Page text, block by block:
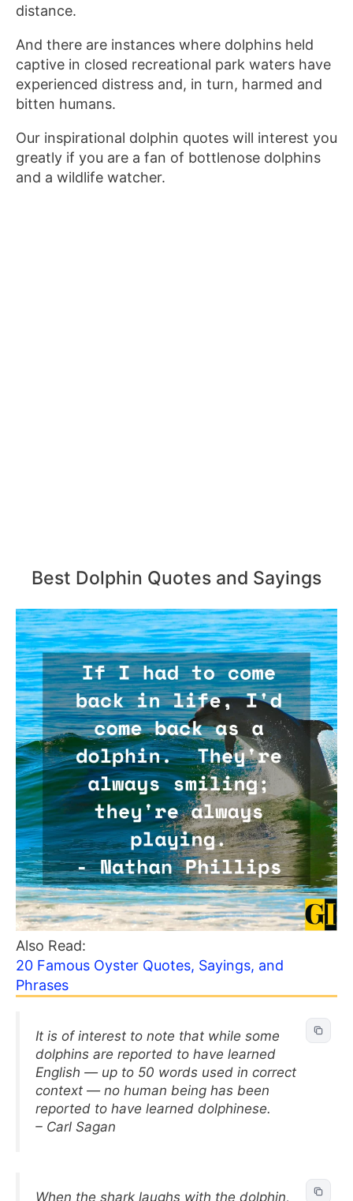
distance.
And there are instances where dolphins held
captive in closed recreational park waters have
experienced distress and, in turn, harmed and
bitten humans.
Our inspirational dolphin quotes will interest you
greatly if you are a fan of bottlenose dolphins
and a wildlife watcher.
Best Dolphin Quotes and Sayings
Also Read:
20 Famous Oyster Quotes, Sayings, and
Phrases
It is of interest to note that while some
dolphins are reported to have learned
English — up to 50 words used in correct
context — no human being has been
reported to have learned dolphinese.
– Carl Sagan
When the shark laughs with the dolphin,